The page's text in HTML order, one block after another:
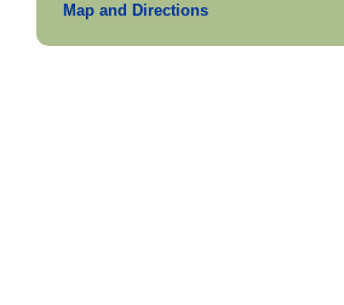
Map and Directions